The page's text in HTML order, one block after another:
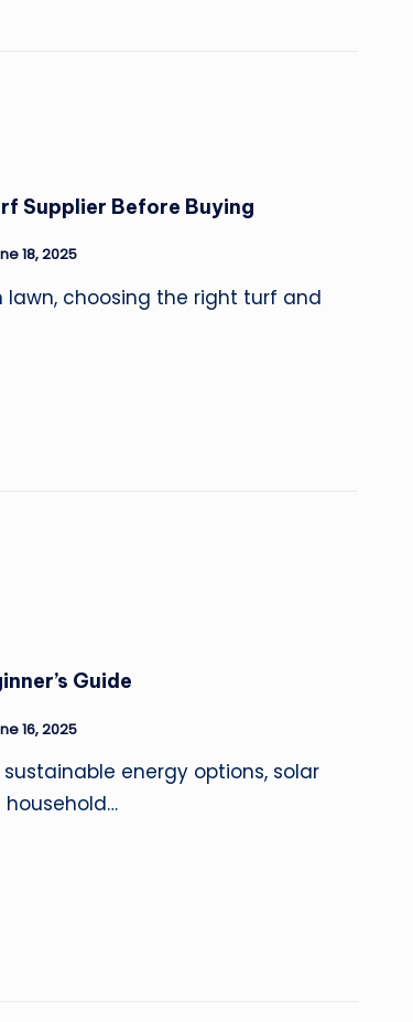
Supplier Before Buying
18, 2025
lawn, choosing the right turf and
Guide
16, 2025
energy options, solar